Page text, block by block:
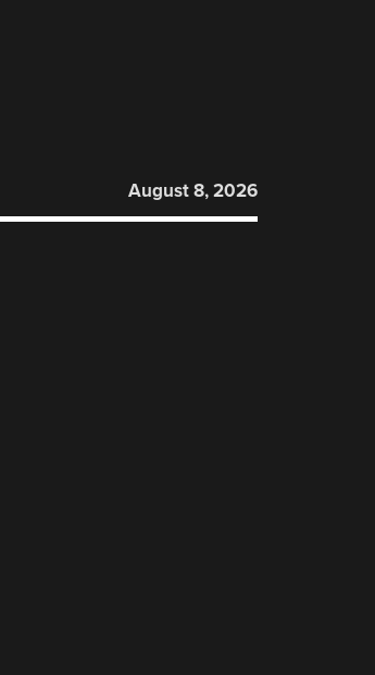
August 8, 2026